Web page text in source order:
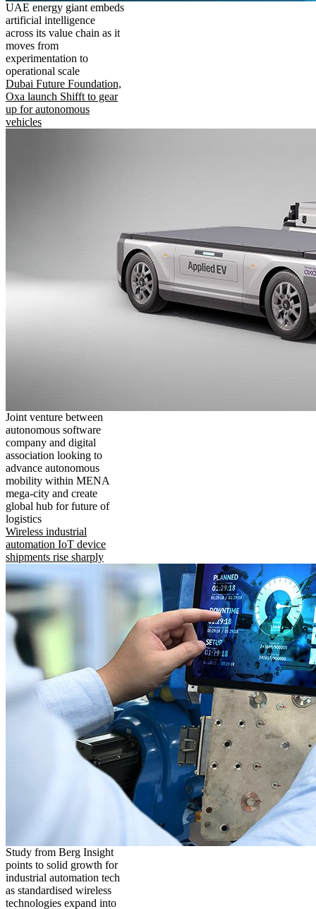
UAE energy giant embeds
artificial intelligence
across its value chain as it
moves from
experimentation to
operational scale
Dubai Future Foundation,
Oxa launch Shifft to gear
up for autonomous
vehicles
Joint venture between
autonomous software
company and digital
association looking to
advance autonomous
mobility within MENA
mega-city and create
global hub for future of
logistics
Wireless industrial
automation IoT device
shipments rise sharply
Study from Berg Insight
points to solid growth for
industrial automation tech
as standardised wireless
technologies expand into